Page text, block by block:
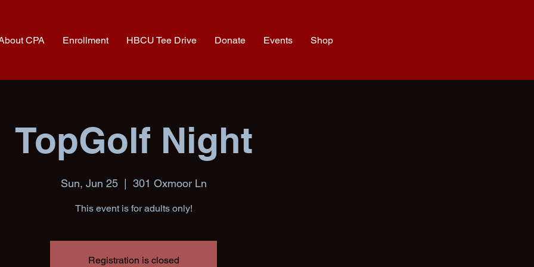
CPA Enrollment HBCU Tee Drive Donate Events Shop
TopGolf Night
Sun, Jun 25
  |
301 Oxmoor Ln
This event is for adults only!
Registration is closed